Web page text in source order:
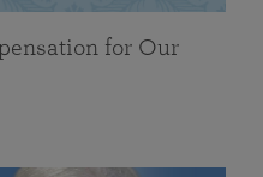
for Our